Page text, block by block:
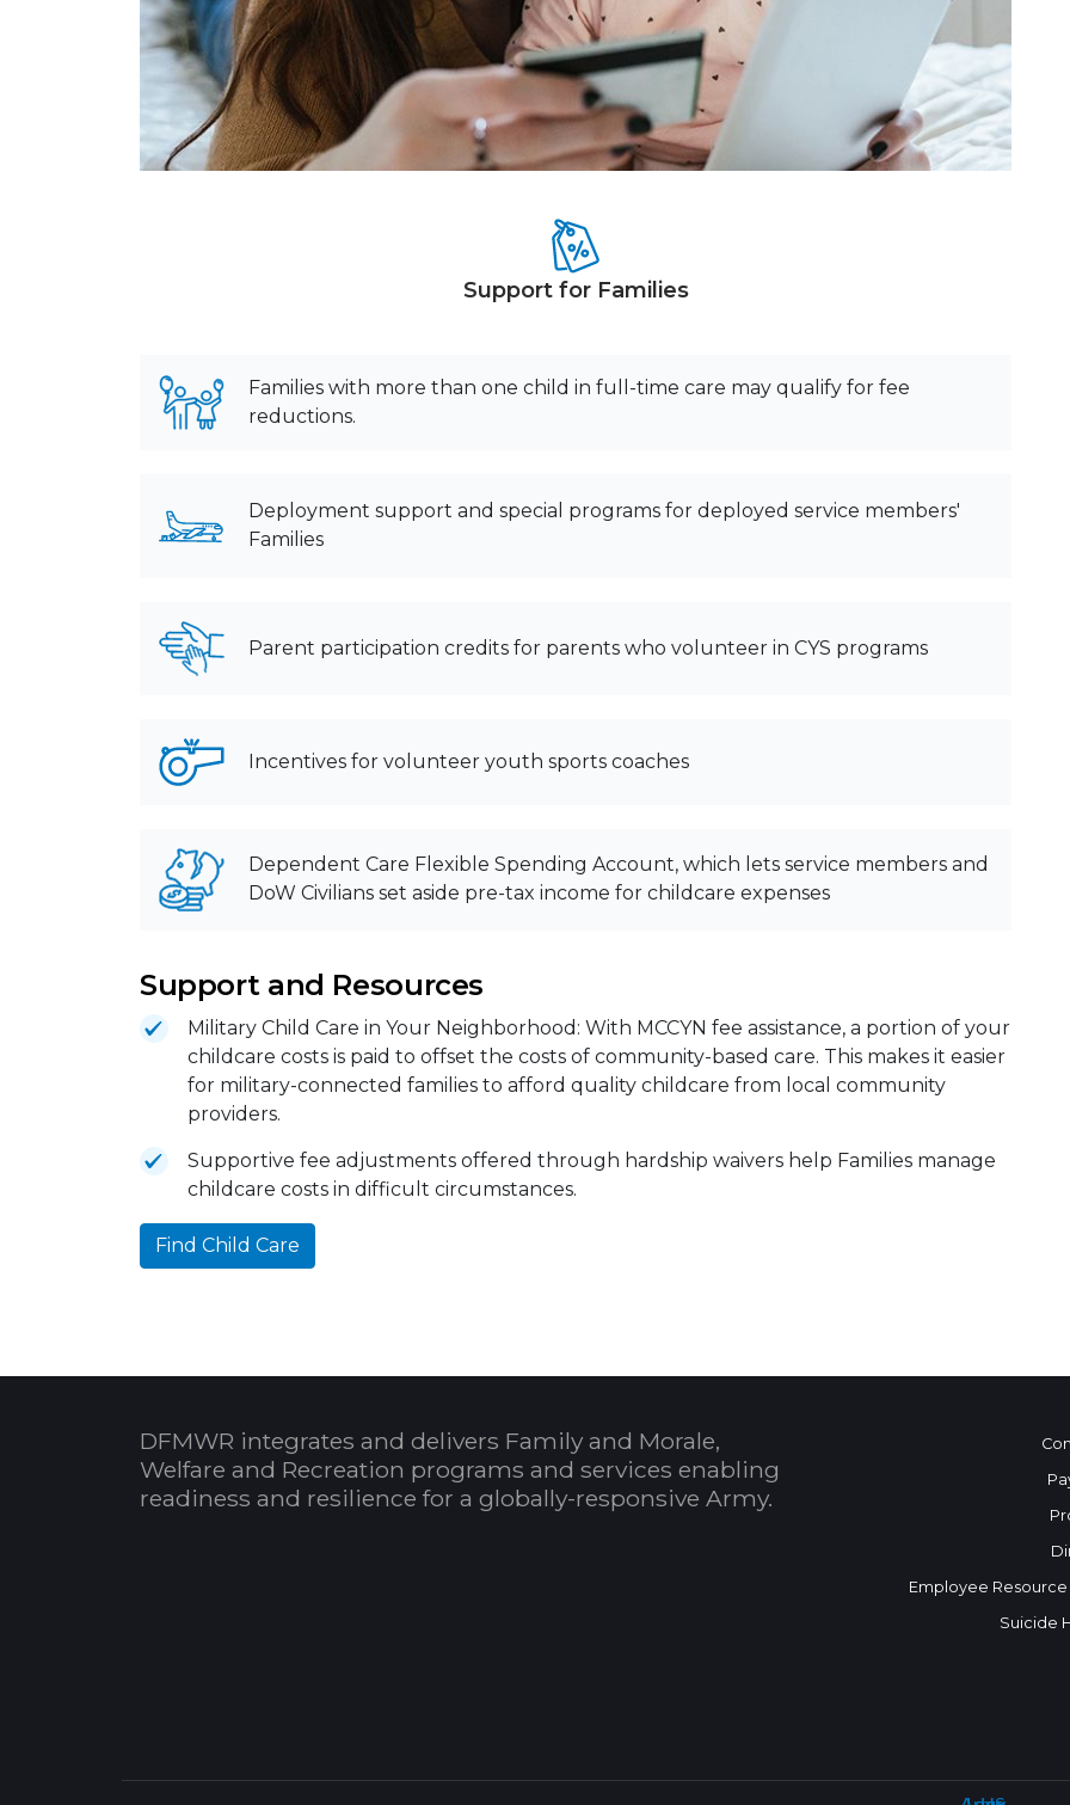
Support for Families
Families with more than one child in full-time care may qualify for fee
reductions.
Deployment support and special programs for deployed service members'
Families
Parent participation credits for parents who volunteer in CYS programs
Incentives for volunteer youth sports coaches
Dependent Care Flexible Spending Account, which lets service members and
DoW Civilians set aside pre-tax income for childcare expenses
Support and Resources
Military Child Care in Your Neighborhood: With MCCYN fee assistance, a portion of your
childcare costs is paid to offset the costs of community-based care. This makes it easier
for military-connected families to afford quality childcare from local community
providers.
Supportive fee adjustments offered through hardship waivers help Families manage
childcare costs in difficult circumstances.
Find Child Care
DFMWR integrates and delivers Family and Morale,
Welfare and Recreation programs and services enabling
readiness and resilience for a globally-responsive Army.
Employee
Suicide